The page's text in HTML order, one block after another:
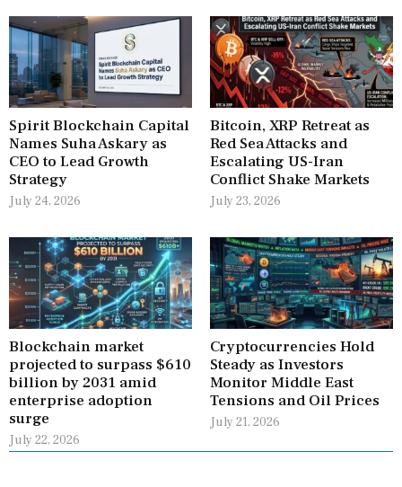
Spirit Blockchain Capital
Names Suha Askary as
CEO to Lead Growth
Strategy
July 24, 2026
Bitcoin, XRP Retreat as
Red Sea Attacks and
Escalating US-Iran
Conflict Shake Markets
July 23, 2026
Blockchain market
projected to surpass $610
billion by 2031 amid
enterprise adoption
surge
July 22, 2026
Cryptocurrencies Hold
Steady as Investors
Monitor Middle East
Tensions and Oil Prices
July 21, 2026